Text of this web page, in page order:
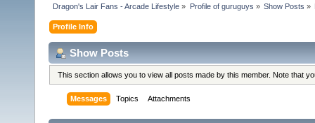
Dragon's Lair Fans - Arcade Lifestyle » Profile of guruguys » Show Posts »
Profile Info
Show Posts
This section allows you to view all posts made by this member. Note that
Messages Topics Attachments